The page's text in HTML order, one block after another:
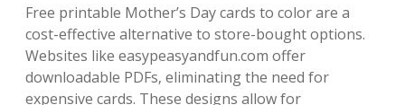
Free printable Mother’s Day cards to color are a
cost-effective alternative to store-bought options.
Websites like easypeasyandfun.com offer
downloadable PDFs‚ eliminating the need for
expensive cards. These designs allow for